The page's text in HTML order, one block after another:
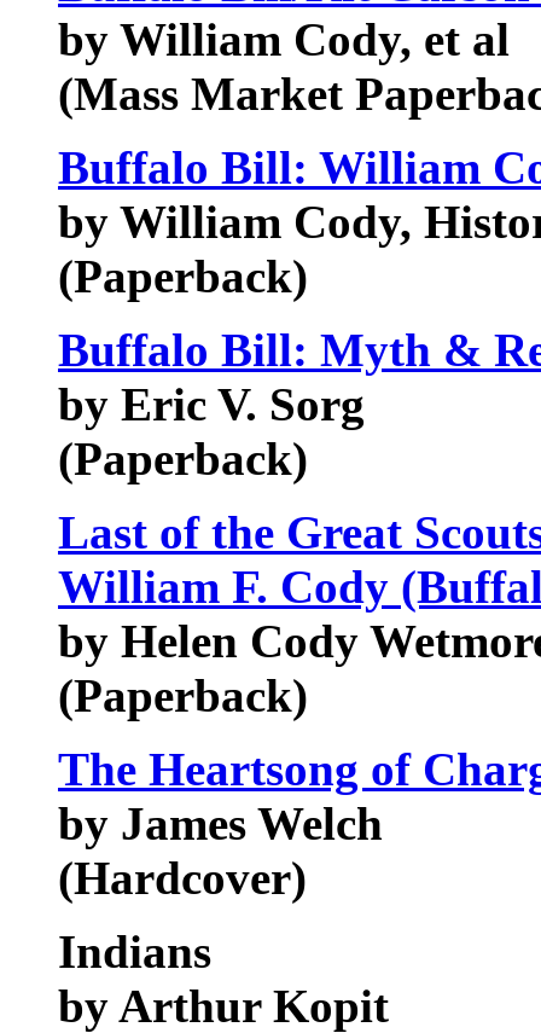
by William Cody, et al
(Mass Market
Buffalo Bill: William
by William Cody,
(Paperback)
Buffalo Bill: Myth &
by Eric V. Sorg
(Paperback)
Last of the Great
William F. Cody
by Helen Cody
(Paperback)
The Heartsong of
by James Welch
(Hardcover)
Indians
by Arthur Kopit